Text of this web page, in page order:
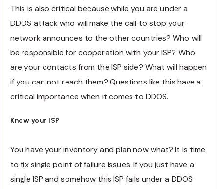
This is also critical because while you are under a
DDOS attack who will make the call to stop your
network announces to the other countries? Who will
be responsible for cooperation with your ISP? Who
are your contacts from the ISP side? What will happen
if you can not reach them? Questions like this have a
critical importance when it comes to DDOS.
Know your ISP
You have your inventory and plan now what? It is time
to fix single point of failure issues. If you just have a
single ISP and somehow this ISP fails under a DDOS